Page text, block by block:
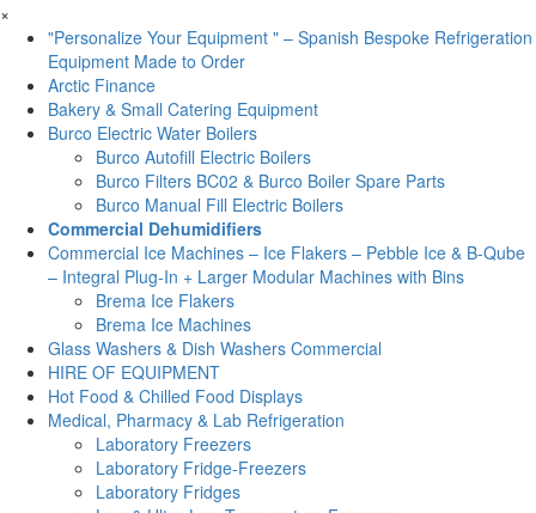
×
"Personalize Your Equipment " – Spanish Bespoke Refrigeration
Equipment Made to Order
Arctic Finance
Bakery & Small Catering Equipment
Burco Electric Water Boilers
Burco Autofill Electric Boilers
Burco Filters BC02 & Burco Boiler Spare Parts
Burco Manual Fill Electric Boilers
Commercial Dehumidifiers
Commercial Ice Machines – Ice Flakers – Pebble Ice & B-Qube
– Integral Plug-In + Larger Modular Machines with Bins
Brema Ice Flakers
Brema Ice Machines
Glass Washers & Dish Washers Commercial
HIRE OF EQUIPMENT
Hot Food & Chilled Food Displays
Medical, Pharmacy & Lab Refrigeration
Laboratory Freezers
Laboratory Fridge-Freezers
Laboratory Fridges